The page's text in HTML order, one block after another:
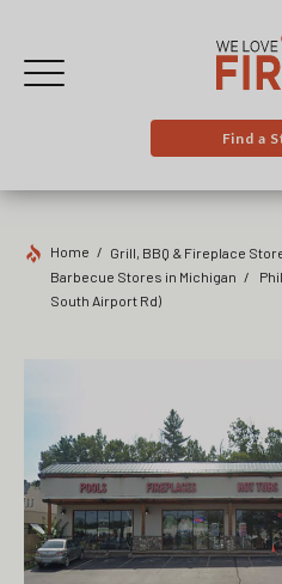
Find a
Home Grill, BBQ & Fireplace
Barbecue Stores in Michigan
South Airport Rd)